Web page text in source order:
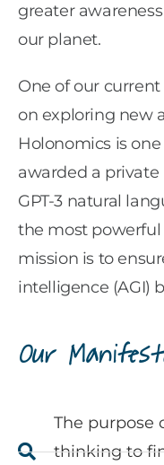
greater
our planet.
One of our
on exploring new
Holonomics is
awarded a
GPT-3 natural
the most powerful
mission is to
intelligence (AGI)
Our
The purpose
thinking to